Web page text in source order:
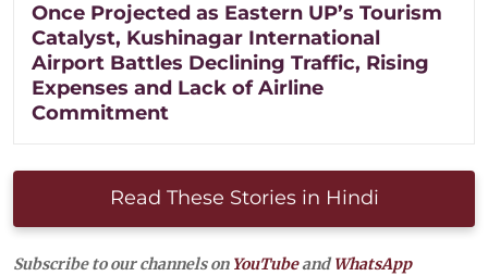
Once Projected as Eastern UP’s Tourism
Catalyst, Kushinagar International
Airport Battles Declining Traffic, Rising
Expenses and Lack of Airline
Commitment
Read These Stories in Hindi
Subscribe to our channels on YouTubeandWhatsApp